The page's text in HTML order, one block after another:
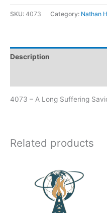
SKU: 4073 Category: Nathan
Description
4073 – A Long Suffering
Related products